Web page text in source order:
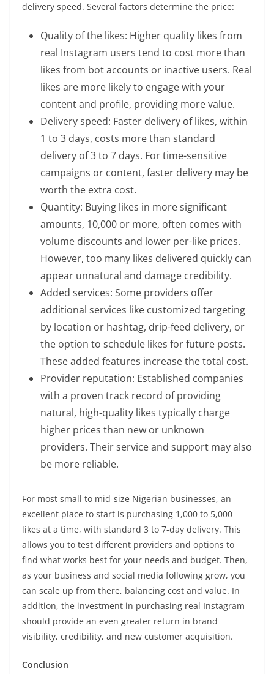
delivery speed. Several factors determine the price:
Quality of the likes: Higher quality likes from
real Instagram users tend to cost more than
likes from bot accounts or inactive users. Real
likes are more likely to engage with your
content and profile, providing more value.
Delivery speed: Faster delivery of likes, within
1 to 3 days, costs more than standard
delivery of 3 to 7 days. For time-sensitive
campaigns or content, faster delivery may be
worth the extra cost.
Quantity: Buying likes in more significant
amounts, 10,000 or more, often comes with
volume discounts and lower per-like prices.
However, too many likes delivered quickly can
appear unnatural and damage credibility.
Added services: Some providers offer
additional services like customized targeting
by location or hashtag, drip-feed delivery, or
the option to schedule likes for future posts.
These added features increase the total cost.
Provider reputation: Established companies
with a proven track record of providing
natural, high-quality likes typically charge
higher prices than new or unknown
providers. Their service and support may also
be more reliable.
For most small to mid-size Nigerian businesses, an
excellent place to start is purchasing 1,000 to 5,000
likes at a time, with standard 3 to 7-day delivery. This
allows you to test different providers and options to
find what works best for your needs and budget. Then,
as your business and social media following grow, you
can scale up from there, balancing cost and value. In
addition, the investment in purchasing real Instagram
should provide an even greater return in brand
visibility, credibility, and new customer acquisition.
Conclusion